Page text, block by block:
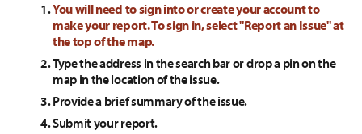
You will need to sign into or create your account to
make your report. To sign in, select "Report an Issue" at
the top of the map.
Type the address in the search bar or drop a pin on the
map in the location of the issue.
Provide a brief summary of the issue.
Submit your report.